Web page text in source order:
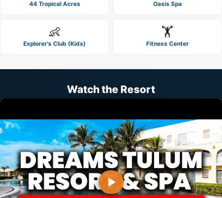
44 Tropical Acres Oasis Spa
👶
Explorer's Club (Kids)
🏋️
Fitness Center
Watch the Resort
▶